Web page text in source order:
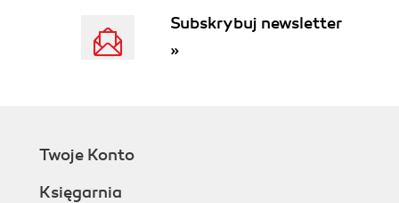
Subskrybuj newsletter
»
Twoje Konto
Księgarnia